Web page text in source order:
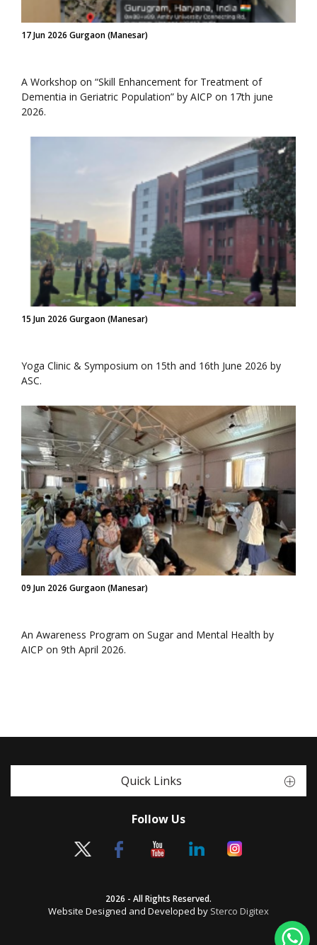
17 Jun 2026 Gurgaon (Manesar)
A Workshop on “Skill Enhancement for Treatment of
Dementia in Geriatric Population” by AICP on 17th june
2026.
15 Jun 2026 Gurgaon (Manesar)
Yoga Clinic & Symposium on 15th and 16th June 2026 by
ASC.
09 Jun 2026 Gurgaon (Manesar)
An Awareness Program on Sugar and Mental Health by
AICP on 9th April 2026.
Quick Links
Follow Us
2026 - All Rights Reserved.
Website Designed and Developed by Sterco Digitex